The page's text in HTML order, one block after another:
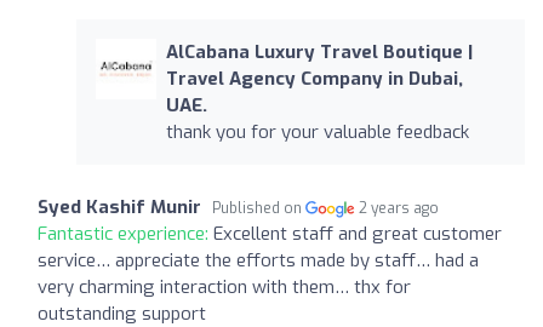
AlCabana Luxury Travel Boutique |
Travel Agency Company in Dubai,
UAE.
thank you for your valuable feedback
Syed Kashif Munir Published on 2 years ago
Fantastic experience: Excellent staff and great customer
service… appreciate the efforts made by staff… had a
very charming interaction with them… thx for
outstanding support